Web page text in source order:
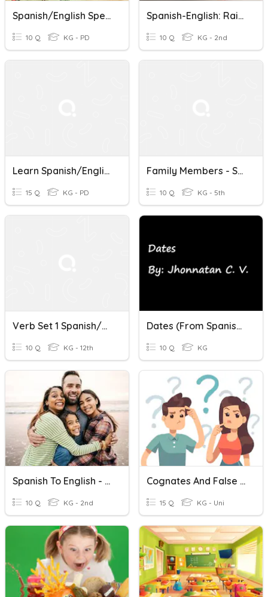
Spanish/English Spelling Christmas Words
10 Q KG - PD
Spanish-English: Raising A Child
10 Q KG - 2nd
Learn Spanish/English
15 Q KG - PD
Family Members - Spanish/English
10 Q KG - 5th
Verb Set 1 Spanish/English
10 Q KG - 12th
Dates (From Spanish To English)
10 Q KG
Spanish To English - Family Words
10 Q KG - 2nd
Cognates And False Cognates (English-Spanish)
15 Q KG - Uni